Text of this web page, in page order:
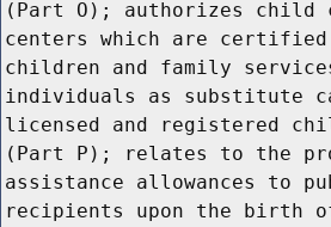
(Part O); authorizes child
centers which are
children and family
individuals as substitute
licensed and registered
(Part P); relates to the
assistance allowances to
recipients upon the birth